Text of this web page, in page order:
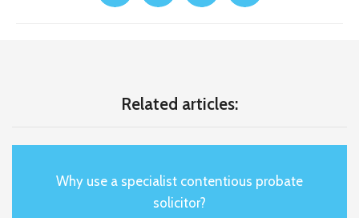
Related articles:
Why use a specialist contentious probate
solicitor?